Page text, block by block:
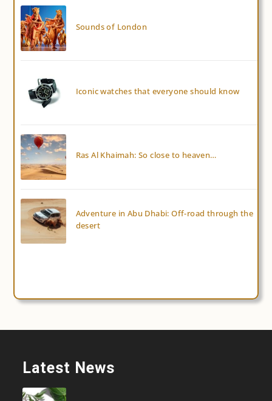
Sounds of London
Iconic watches that everyone should know
Ras Al Khaimah: So close to heaven…
Adventure in Abu Dhabi: Off-road through the
desert
Latest News